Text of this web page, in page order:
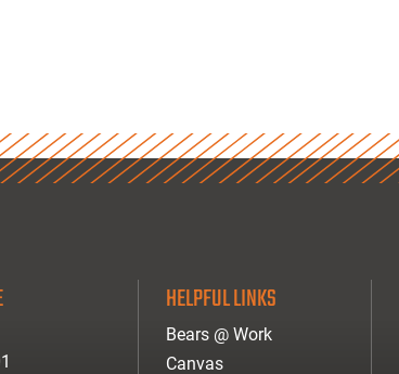
HELPFUL LINKS
Bears @ Work
Canvas